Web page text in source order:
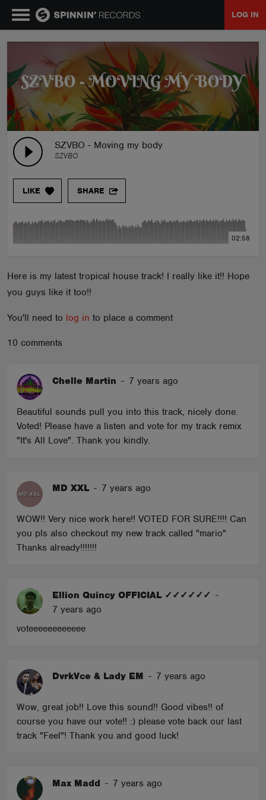
LOG IN
SZVBO - Moving my body
SZVBO
LIKE SHARE
02:58
Here is my latest tropical house track! I really like it!! Hope
you guys like it too!!
You'll need to log in to place a comment
10 comments
Chelle Martin - 7 years ago
Beautiful sounds pull you into this track, nicely done.
Voted! Please have a listen and vote for my track remix
"It's All Love". Thank you kindly.
MD XXL - 7 years ago
WOW!! Very nice work here!! VOTED FOR SURE!!!! Can
you pls also checkout my new track called "mario"
Thanks already!!!!!!!
Ellion Quincy OFFICIAL ✓✓✓✓✓✓ -
7 years ago
voteeeeeeeeeeee
DvrkVce & Lady EM - 7 years ago
Wow, great job!! Love this sound!! Good vibes!! of
course you have our vote!! :) please vote back our last
track "Feel"! Thank you and good luck!
Max Madd - 7 years ago
NEWS
PLAYLISTS
TALENT POOL
EVENTS
CONTESTS
ABOUT